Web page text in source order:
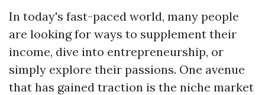
In today's fast-paced world, many people
are looking for ways to supplement their
income, dive into entrepreneurship, or
simply explore their passions. One avenue
that has gained traction is the niche market